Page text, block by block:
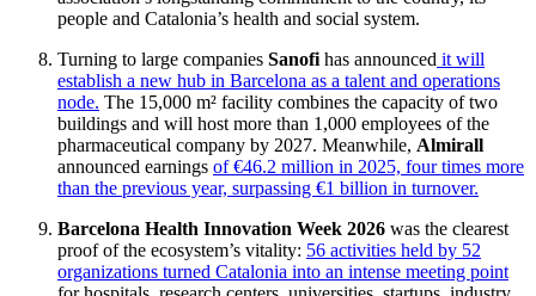
people and Catalonia’s health and social system.
Turning to large companies Sanofi has announced it will
establish a new hub in Barcelona as a talent and operations
node. The 15,000 m² facility combines the capacity of two
buildings and will host more than 1,000 employees of the
pharmaceutical company by 2027. Meanwhile, Almirall
announced earnings of €46.2 million in 2025, four times more
than the previous year, surpassing €1 billion in turnover.
Barcelona Health Innovation Week 2026 was the clearest
proof of the ecosystem’s vitality: 56 activities held by 52
organizations turned Catalonia into an intense meeting point